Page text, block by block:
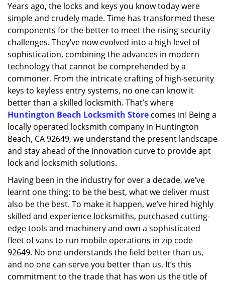
Years ago, the locks and keys you know today were
simple and crudely made. Time has transformed these
components for the better to meet the rising security
challenges. They’ve now evolved into a high level of
sophistication, combining the advances in modern
technology that cannot be comprehended by a
commoner. From the intricate crafting of high-security
keys to keyless entry systems, no one can know it
better than a skilled locksmith. That’s where
Huntington Beach Locksmith Store comes in! Being a
locally operated locksmith company in Huntington
Beach, CA 92649, we understand the present landscape
and stay ahead of the innovation curve to provide apt
lock and locksmith solutions.
Having been in the industry for over a decade, we’ve
learnt one thing: to be the best, what we deliver must
also be the best. To make it happen, we’ve hired highly
skilled and experience locksmiths, purchased cutting-
edge tools and machinery and own a sophisticated
fleet of vans to run mobile operations in zip code
92649. No one understands the field better than us,
and no one can serve you better than us. It’s this
commitment to the trade that has won us the title of